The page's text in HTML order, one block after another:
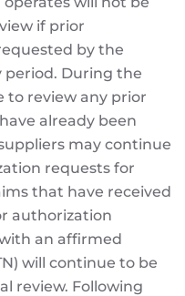
if prior
by the
During the
to review any prior
already been
may continue
requests for
that have received
authorization
an affirmed
will continue to be
review. Following